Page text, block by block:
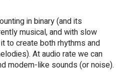
in binary (and its
musical, and with slow
to create both rhythms and
At audio rate we can
modem-like sounds (or noise).